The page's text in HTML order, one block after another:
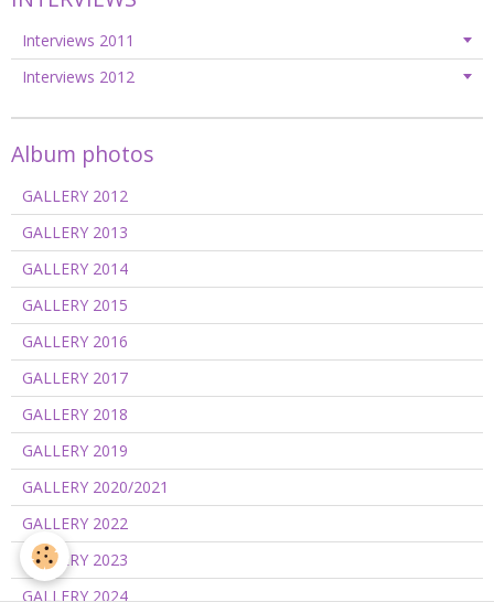
Interviews 2011
Interviews 2012
Album photos
GALLERY 2012
GALLERY 2013
GALLERY 2014
GALLERY 2015
GALLERY 2016
GALLERY 2017
GALLERY 2018
GALLERY 2019
GALLERY 2020/2021
GALLERY 2022
GALLERY 2023
GALLERY 2024